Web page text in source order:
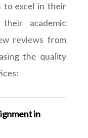
to excel in their
academic
reviews from
the quality
in